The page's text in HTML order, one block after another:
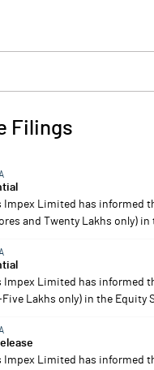
Filings
Impex Limited has informed
and Twenty Lakhs only)
Impex Limited has informed
Five Lakhs only) in the Equity
Impex Limited has informed